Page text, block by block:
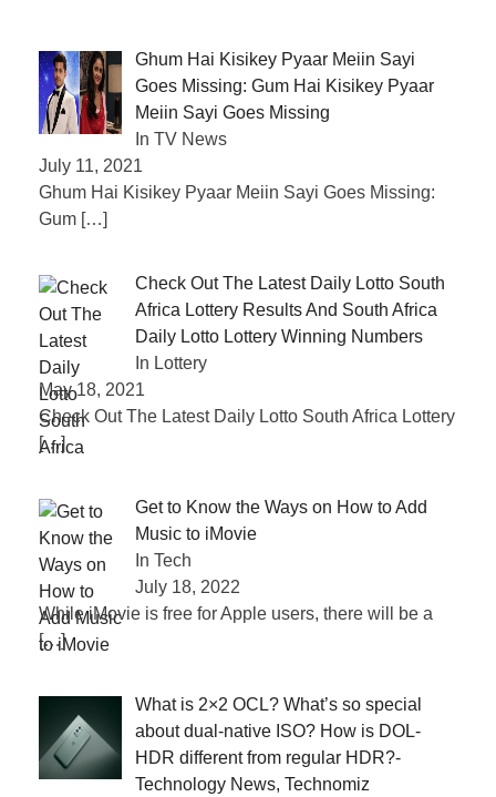
Ghum Hai Kisikey Pyaar Meiin Sayi
Goes Missing: Gum Hai Kisikey Pyaar
Meiin Sayi Goes Missing
In TV News
July 11, 2021
Ghum Hai Kisikey Pyaar Meiin Sayi Goes Missing:
Gum […]
Check Out The Latest Daily Lotto South
Africa Lottery Results And South Africa
Daily Lotto Lottery Winning Numbers
In Lottery
May 18, 2021
Check Out The Latest Daily Lotto South Africa Lottery
[…]
Get to Know the Ways on How to Add
Music to iMovie
In Tech
July 18, 2022
While iMovie is free for Apple users, there will be a
[…]
What is 2×2 OCL? What’s so special
about dual-native ISO? How is DOL-
HDR different from regular HDR?-
Technology News, Technomiz